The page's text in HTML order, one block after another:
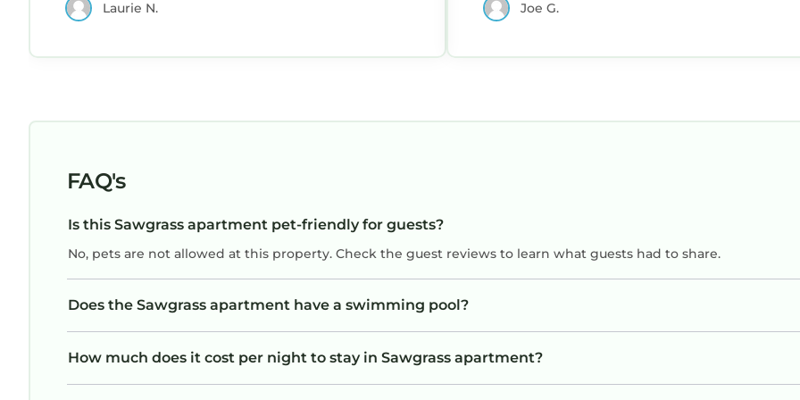
Laurie N. Joe G.
FAQ's
Is this Sawgrass apartment pet-friendly for guests?
No, pets are not allowed at this property. Check the guest reviews to learn what guests had to share.
Does the Sawgrass apartment have a swimming pool?
How much does it cost per night to stay in Sawgrass apartment?